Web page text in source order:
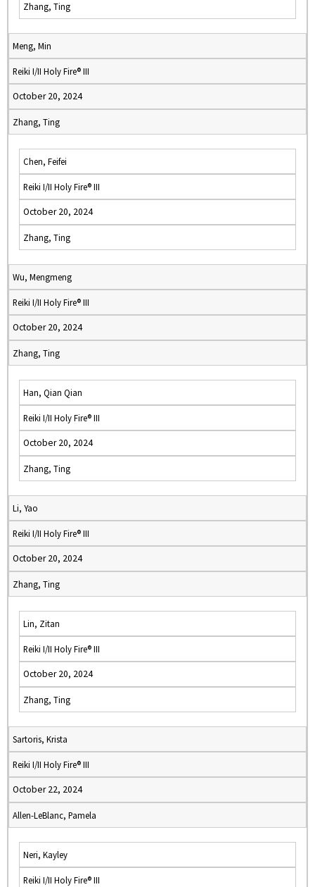
Zhang, Ting
Meng, Min
Reiki I/II Holy Fire® III
October 20, 2024
Zhang, Ting
Chen, Feifei
Reiki I/II Holy Fire® III
October 20, 2024
Zhang, Ting
Wu, Mengmeng
Reiki I/II Holy Fire® III
October 20, 2024
Zhang, Ting
Han, Qian Qian
Reiki I/II Holy Fire® III
October 20, 2024
Zhang, Ting
Li, Yao
Reiki I/II Holy Fire® III
October 20, 2024
Zhang, Ting
Lin, Zitan
Reiki I/II Holy Fire® III
October 20, 2024
Zhang, Ting
Sartoris, Krista
Reiki I/II Holy Fire® III
October 22, 2024
Allen-LeBlanc, Pamela
Neri, Kayley
Reiki I/II Holy Fire® III